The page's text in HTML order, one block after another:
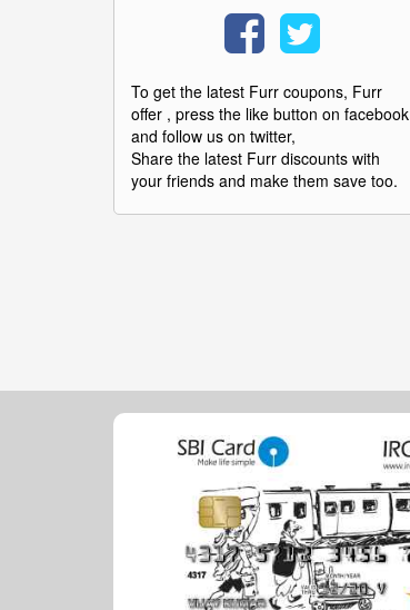
To get the latest Furr coupons, Furr
offer , press the like button on facebook
and follow us on twitter,
Share the latest Furr discounts with
your friends and make them save too.